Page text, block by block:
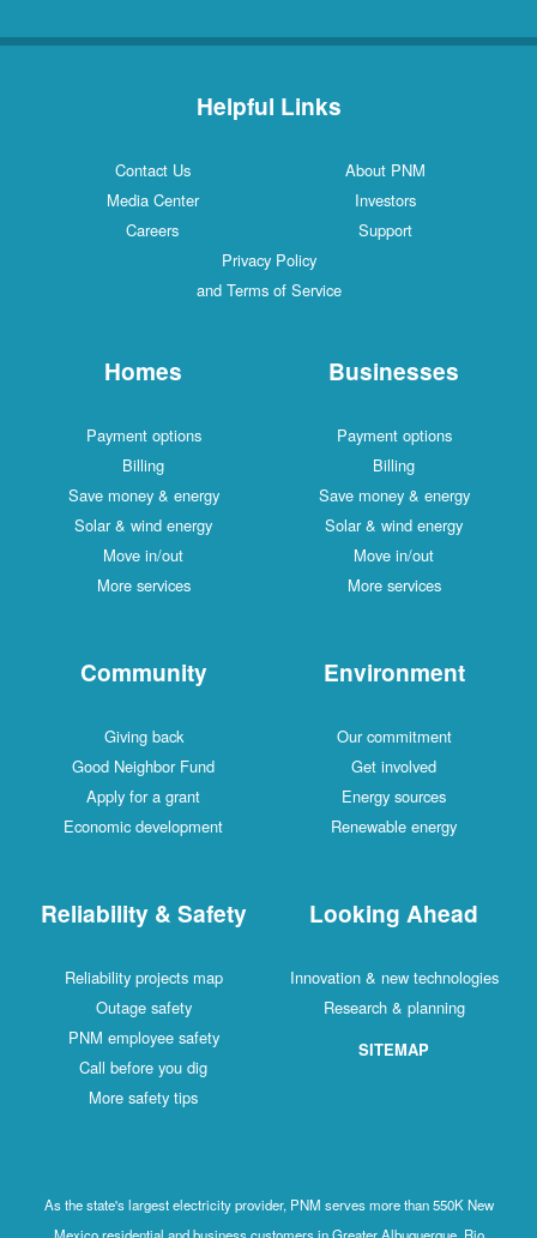
Helpful Links
Contact Us
About PNM
Media Center
Investors
Careers
Support
Privacy Policy
and Terms of Service
Homes
Payment options
Billing
Save money & energy
Solar & wind energy
Move in/out
More services
Businesses
Payment options
Billing
Save money & energy
Solar & wind energy
Move in/out
More services
Community
Giving back
Good Neighbor Fund
Apply for a grant
Economic development
Environment
Our commitment
Get involved
Energy sources
Renewable energy
Reliability & Safety
Reliability projects map
Outage safety
PNM employee safety
Call before you dig
More safety tips
Looking Ahead
Innovation & new technologies
Research & planning
SITEMAP
As the state's largest electricity provider, PNM serves more than 550K New